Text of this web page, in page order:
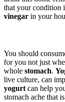
that your condition
vinegar in your
You should
for you not just
whole stomach.
live culture, can
yogurt can help
stomach ache that